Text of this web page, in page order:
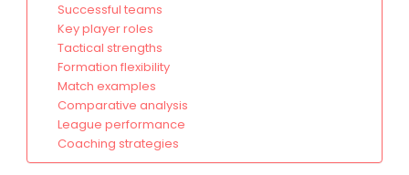
Successful teams
Key player roles
Tactical strengths
Formation flexibility
Match examples
Comparative analysis
League performance
Coaching strategies